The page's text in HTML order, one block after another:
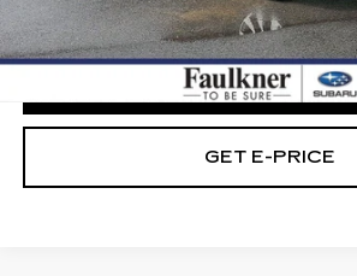
Internet Price
CLICK TO CALL
GET E-PRICE